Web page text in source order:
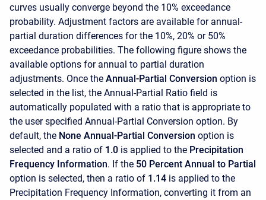
curves usually converge beyond the 10% exceedance
probability. Adjustment factors are available for annual-
partial duration differences for the 10%, 20% or 50%
exceedance probabilities. The following figure shows the
available options for annual to partial duration
adjustments. Once the Annual-Partial Conversion option is
selected in the list, the Annual-Partial Ratio field is
automatically populated with a ratio that is appropriate to
the user specified Annual-Partial Conversion option. By
default, the None Annual-Partial Conversion option is
selected and a ratio of 1.0 is applied to the Precipitation
Frequency Information. If the 50 Percent Annual to Partial
option is selected, then a ratio of 1.14 is applied to the
Precipitation Frequency Information, converting it from an